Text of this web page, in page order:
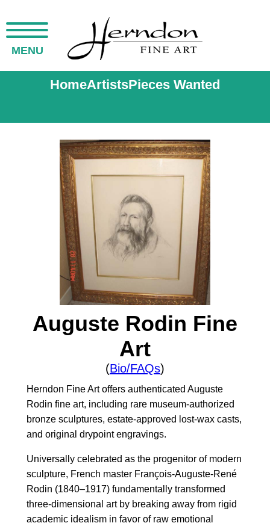
MENU
HomeArtistsPieces Wanted
Auguste Rodin Fine
Art
(Bio/FAQs)
Herndon Fine Art offers authenticated Auguste
Rodin fine art, including rare museum-authorized
bronze sculptures, estate-approved lost-wax casts,
and original drypoint engravings.
Universally celebrated as the progenitor of modern
sculpture, French master François-Auguste-René
Rodin (1840–1917) fundamentally transformed
three-dimensional art by breaking away from rigid
academic idealism in favor of raw emotional